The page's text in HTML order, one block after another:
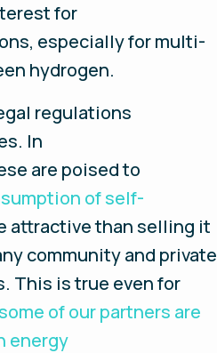
for
especially for multi-
hydrogen.
regulations
In
are poised to
of self-
attractive than selling it
community and private
This is true even for
of our partners are
energy